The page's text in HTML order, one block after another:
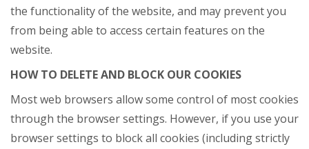
the functionality of the website, and may prevent you
from being able to access certain features on the
website.
HOW TO DELETE AND BLOCK OUR COOKIES
Most web browsers allow some control of most cookies
through the browser settings. However, if you use your
browser settings to block all cookies (including strictly